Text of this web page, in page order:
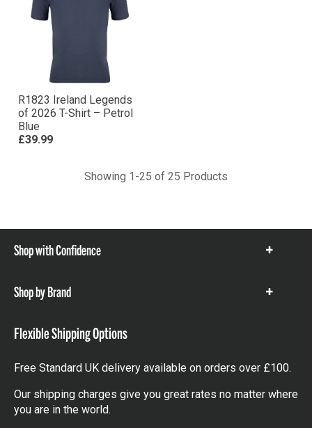
R1823 Ireland Legends
of 2026 T-Shirt – Petrol
Blue
£39.99
Showing 1-25 of 25 Products
Shop with Confidence
Show
Shop by Brand
Show
Flexible Shipping Options
Free Standard UK delivery available on orders over £100.
Our shipping charges give you great rates no matter where
you are in the world.